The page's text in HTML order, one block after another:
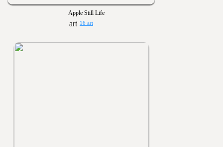
Apple Still Life
16 art